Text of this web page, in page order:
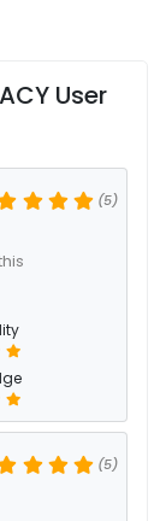
User
(5)
(5)